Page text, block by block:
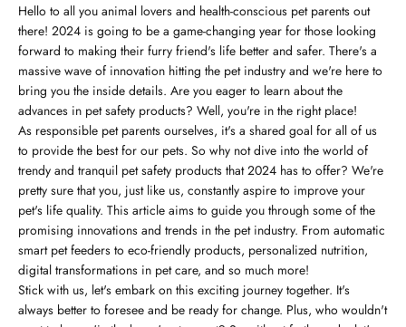
Hello to all you animal lovers and health-conscious pet parents out
there! 2024 is going to be a game-changing year for those looking
forward to making their furry friend's life better and safer. There's a
massive wave of innovation hitting the pet industry and we're here to
bring you the inside details. Are you eager to learn about the
advances in pet safety products? Well, you're in the right place!
As responsible pet parents ourselves, it's a shared goal for all of us
to provide the best for our pets. So why not dive into the world of
trendy and tranquil pet safety products that 2024 has to offer? We're
pretty sure that you, just like us, constantly aspire to improve your
pet's life quality. This article aims to guide you through some of the
promising innovations and trends in the pet industry. From automatic
smart pet feeders to eco-friendly products, personalized nutrition,
digital transformations in pet care, and so much more!
Stick with us, let's embark on this exciting journey together. It's
always better to foresee and be ready for change. Plus, who wouldn't